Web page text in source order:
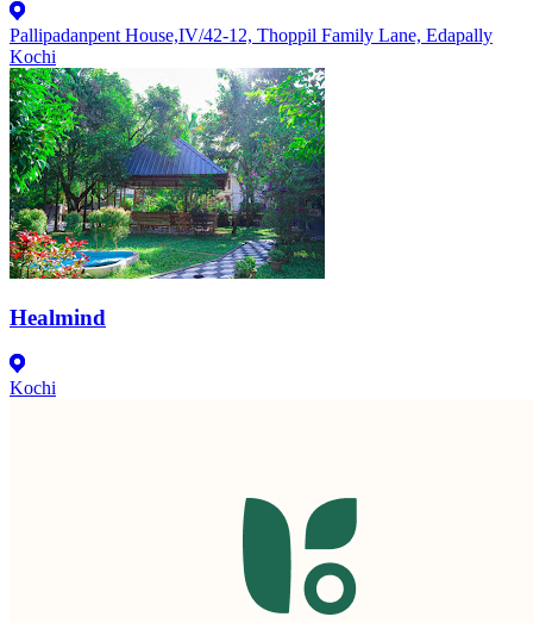
Pallipadanpent House,IV/42-12, Thoppil Family Lane, Edapally
Kochi
Healmind
Kochi